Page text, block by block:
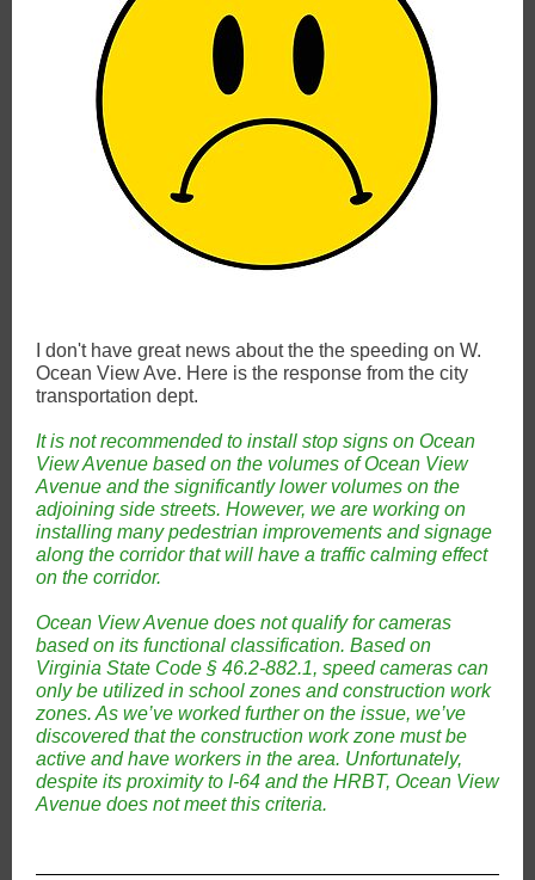
I don't have great news about the the speeding on W.
Ocean View Ave. Here is the response from the city
transportation dept.
It is not recommended to install stop signs on Ocean
View Avenue based on the volumes of Ocean View
Avenue and the significantly lower volumes on the
adjoining side streets. However, we are working on
installing many pedestrian improvements and signage
along the corridor that will have a traffic calming effect
on the corridor.
Ocean View Avenue does not qualify for cameras
based on its functional classification. Based on
Virginia State Code § 46.2-882.1, speed cameras can
only be utilized in school zones and construction work
zones. As we’ve worked further on the issue, we’ve
discovered that the construction work zone must be
active and have workers in the area. Unfortunately,
despite its proximity to I-64 and the HRBT, Ocean View
Avenue does not meet this criteria.